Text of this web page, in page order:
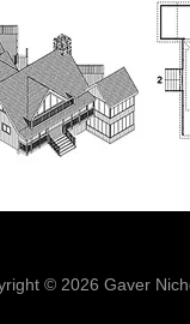
© 2026 Gaver